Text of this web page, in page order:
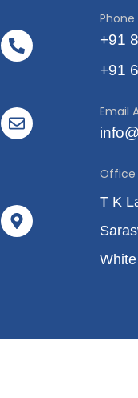
+91
+91
Email
Office
T K